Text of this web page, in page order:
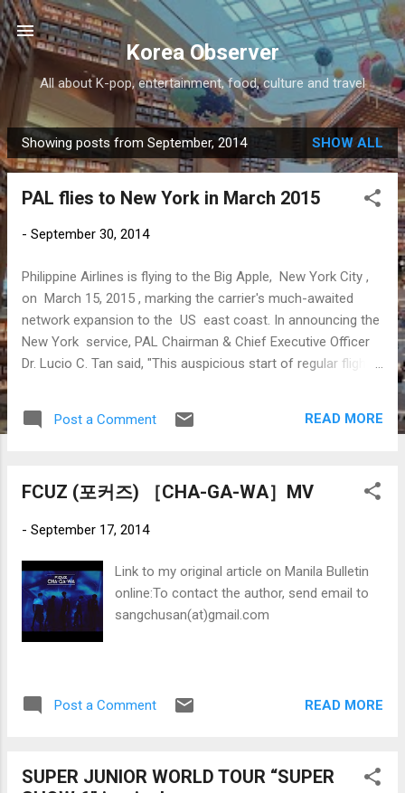
Skip to main content
Korea Observer
All about K-pop, entertainment, food, culture and travel
P
o
Showing posts from September, 2014 SHOW ALL
PAL flies to New York in March 2015
- September 30, 2014
Philippine Airlines is flying to the Big Apple, New York City ,
on March 15, 2015 , marking the carrier's much-awaited
network expansion to the US east coast. In announcing the
New York service, PAL Chairman & Chief Executive Officer
Dr. Lucio C. Tan said, "This auspicious start of regular flights
Vancouver - New York – will operate at Terminal 1 of New
Post a Comment READ MORE
FCUZ (포커즈) ［CHA-GA-WA］MV
- September 17, 2014
Link to my original article on Manila Bulletin
online:To contact the author, send email to
sangchusan(at)gmail.com
Post a Comment READ MORE
SUPER JUNIOR WORLD TOUR “SUPER